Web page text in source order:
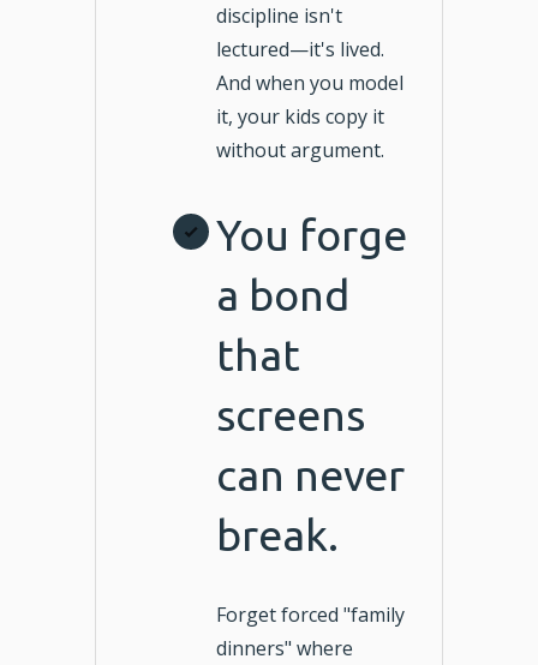
discipline isn't
lectured—it's lived.
And when you model
it, your kids copy it
without argument.
You forge
a bond
that
screens
can never
break.
Forget forced "family
dinners" where